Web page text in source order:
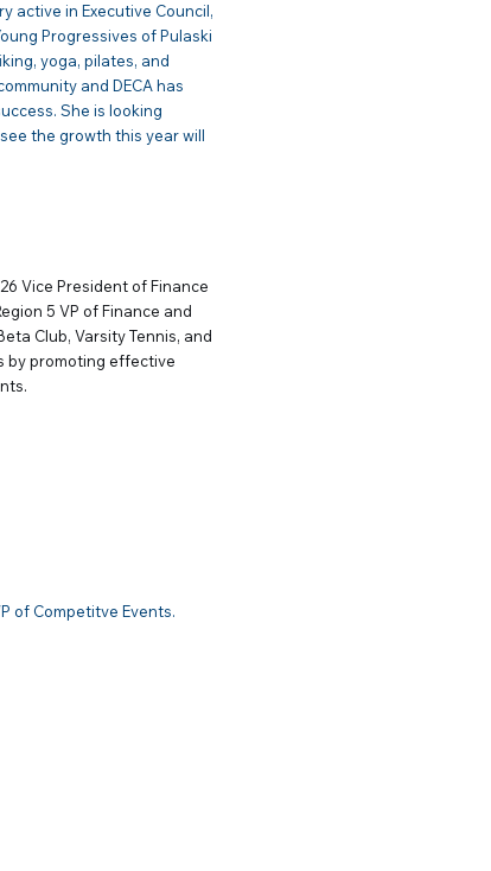
active in Executive Council,
Progressives of Pulaski
yoga, pilates, and
and DECA has
She is looking
see the growth this year will
Vice President of Finance
5 VP of Finance and
Club, Varsity Tennis, and
by promoting effective
of Competitve Events.